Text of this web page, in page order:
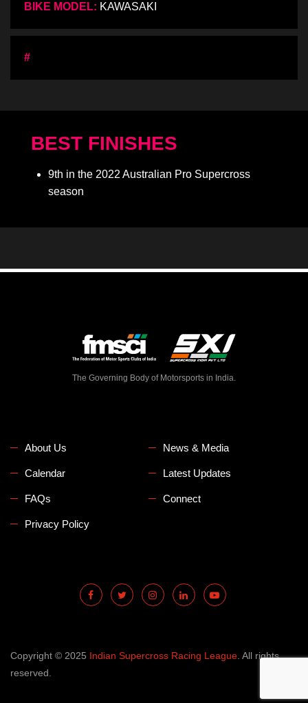
BIKE MODEL: KAWASAKI
#
BEST FINISHES
9th in the 2022 Australian Pro Supercross
season
The Governing Body of Motorsports in India.
About Us News & Media
Calendar Latest Updates
FAQs Connect
Privacy Policy
Copyright © 2025 Indian Supercross Racing League . All rights
reserved.